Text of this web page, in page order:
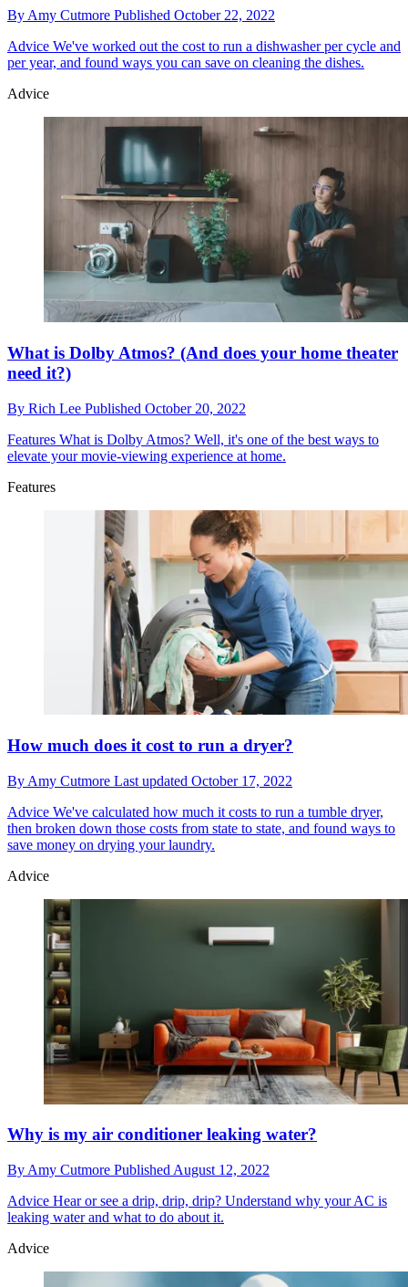
By Amy Cutmore Published October 22, 2022
Advice We've worked out the cost to run a dishwasher per cycle and
per year, and found ways you can save on cleaning the dishes.
Advice
What is Dolby Atmos? (And does your home theater
need it?)
By Rich Lee Published October 20, 2022
Features What is Dolby Atmos? Well, it's one of the best ways to
elevate your movie-viewing experience at home.
Features
How much does it cost to run a dryer?
By Amy Cutmore Last updated October 17, 2022
Advice We've calculated how much it costs to run a tumble dryer,
then broken down those costs from state to state, and found ways to
save money on drying your laundry.
Advice
Why is my air conditioner leaking water?
By Amy Cutmore Published August 12, 2022
Advice Hear or see a drip, drip, drip? Understand why your AC is
leaking water and what to do about it.
Advice